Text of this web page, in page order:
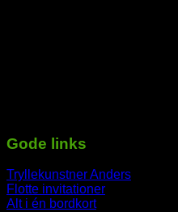
Gode links
Tryllekunstner Anders
Flotte invitationer
Alt i én bordkort